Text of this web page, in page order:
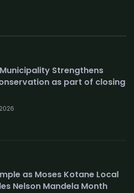
Strengthens
as part of closing
as Moses Kotane Local
Nelson Mandela Month